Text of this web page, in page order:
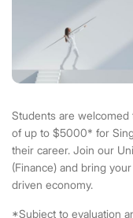
Students are welcomed
of up to $5000* for
their career. Join our
(Finance) and bring
driven economy.
*Subject to evaluation